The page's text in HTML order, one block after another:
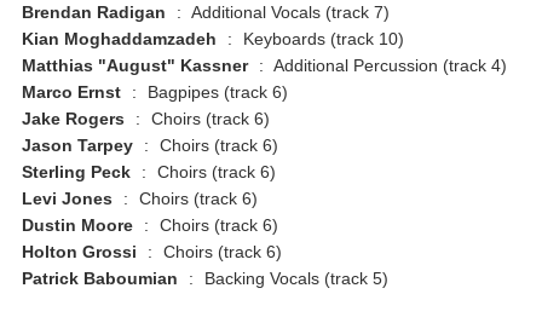
Brendan Radigan
: Additional Vocals (track 7)
Kian Moghaddamzadeh
:
Keyboards (track 10)
Matthias "August" Kassner
: Additional Percussion (track 4)
Marco Ernst
:
Bagpipes (track 6)
Jake Rogers
:
Choirs (track 6)
Jason Tarpey
:
Choirs (track 6)
Sterling Peck
:
Choirs (track 6)
Levi Jones
:
Choirs (track 6)
Dustin Moore
:
Choirs (track 6)
Holton Grossi
:
Choirs (track 6)
Patrick Baboumian
: Backing Vocals (track 5)